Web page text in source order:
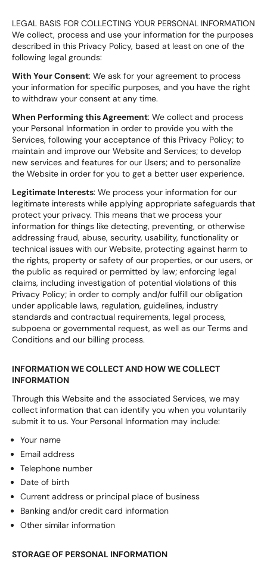
LEGAL BASIS FOR COLLECTING YOUR PERSONAL INFORMATION
We collect, process and use your information for the purposes
described in this Privacy Policy, based at least on one of the
following legal grounds:
With Your Consent: We ask for your agreement to process
your information for specific purposes, and you have the right
to withdraw your consent at any time.
When Performing this Agreement: We collect and process
your Personal Information in order to provide you with the
Services, following your acceptance of this Privacy Policy; to
maintain and improve our Website and Services; to develop
new services and features for our Users; and to personalize
the Website in order for you to get a better user experience.
Legitimate Interests: We process your information for our
legitimate interests while applying appropriate safeguards that
protect your privacy. This means that we process your
information for things like detecting, preventing, or otherwise
addressing fraud, abuse, security, usability, functionality or
technical issues with our Website, protecting against harm to
the rights, property or safety of our properties, or our users, or
the public as required or permitted by law; enforcing legal
claims, including investigation of potential violations of this
Privacy Policy; in order to comply and/or fulfill our obligation
under applicable laws, regulation, guidelines, industry
standards and contractual requirements, legal process,
subpoena or governmental request, as well as our Terms and
Conditions and our billing process.
INFORMATION WE COLLECT AND HOW WE COLLECT
INFORMATION
Through this Website and the associated Services, we may
collect information that can identify you when you voluntarily
submit it to us. Your Personal Information may include:
Your name
Email address
Telephone number
Date of birth
Current address or principal place of business
Banking and/or credit card information
Other similar information
STORAGE OF PERSONAL INFORMATION